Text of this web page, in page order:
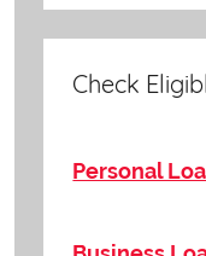
Check
Personal